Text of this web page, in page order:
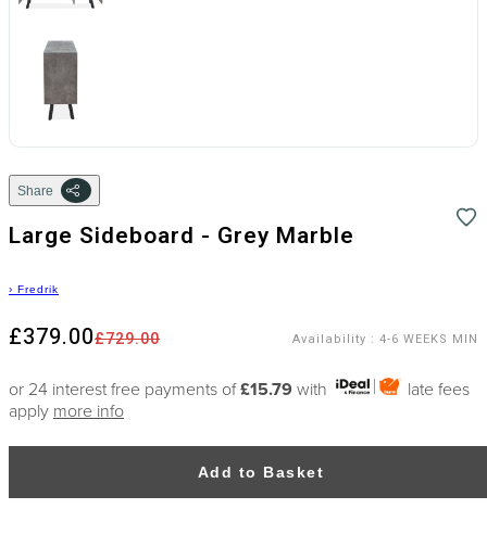
Share
Large Sideboard - Grey Marble
› Fredrik
£729.00
£379.00 Availability : 4-6 WEEKS MIN
or 24 interest free payments of£15.79 with
late fees
apply more info
Add to Basket